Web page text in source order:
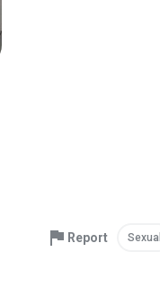
Report Sexual